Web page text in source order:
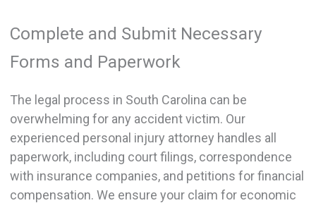
Complete and Submit Necessary
Forms and Paperwork
The legal process in South Carolina can be
overwhelming for any accident victim. Our
experienced personal injury attorney handles all
paperwork, including court filings, correspondence
with insurance companies, and petitions for financial
compensation. We ensure your claim for economic